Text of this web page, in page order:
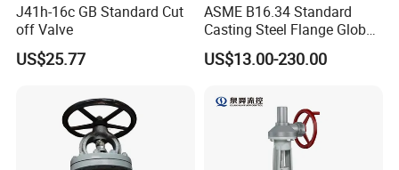
J41h-16c GB Standard Cut
off Valve
US$25.77
ASME B16.34 Standard
Casting Steel Flange Globe
Valve Ammonia Shut-off
Valve
US$13.00-230.00